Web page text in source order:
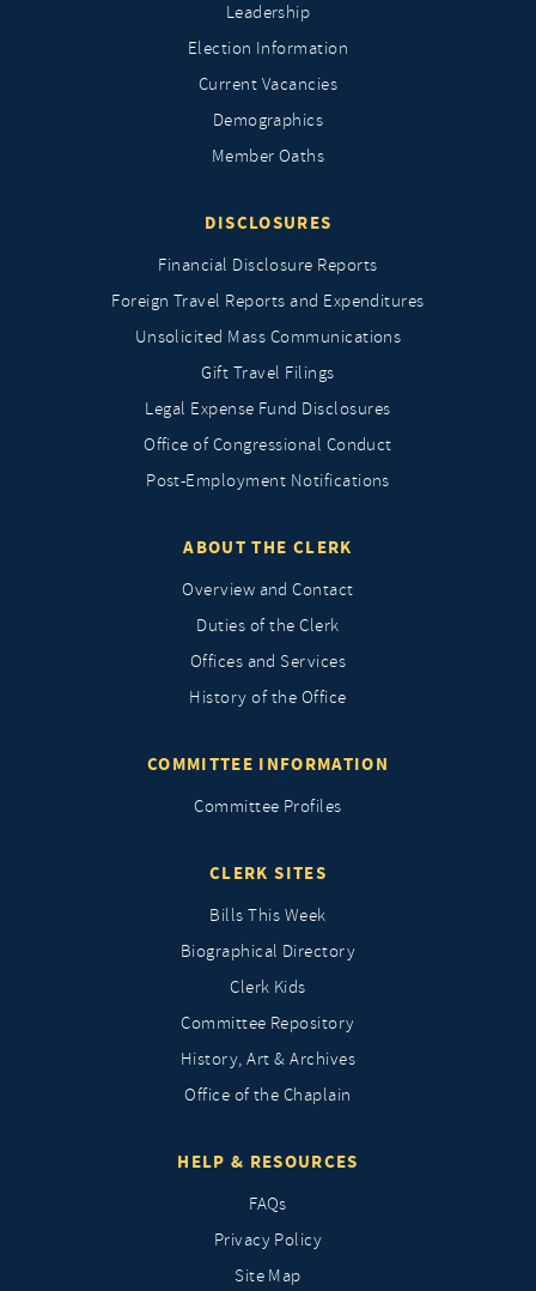
Leadership
Election Information
Current Vacancies
Demographics
Member Oaths
DISCLOSURES
Financial Disclosure Reports
Foreign Travel Reports and Expenditures
Unsolicited Mass Communications
Gift Travel Filings
Legal Expense Fund Disclosures
Office of Congressional Conduct
Post-Employment Notifications
ABOUT THE CLERK
Overview and Contact
Duties of the Clerk
Offices and Services
History of the Office
COMMITTEE INFORMATION
Committee Profiles
CLERK SITES
Bills This Week
Biographical Directory
Clerk Kids
Committee Repository
History, Art & Archives
Office of the Chaplain
HELP & RESOURCES
FAQs
Privacy Policy
Site Map